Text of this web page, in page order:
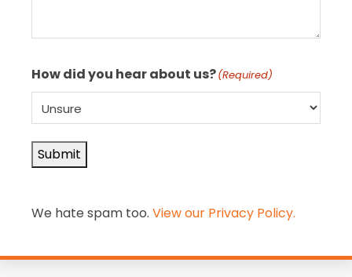
How did you hear about us?(Required)
Submit
We hate spam too. View our Privacy Policy.